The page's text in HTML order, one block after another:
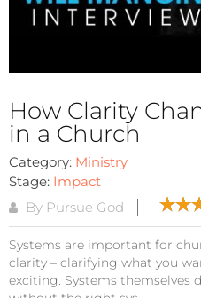
How Clarity
in a Church
Category: Ministry
Stage: Impact
By Pursue God
Systems are important for
clarity – clarifying what you
exciting. Systems themselves